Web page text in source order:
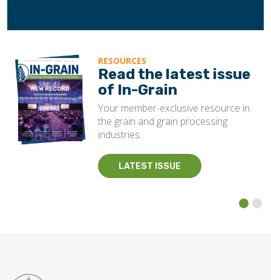
RESOURCES
Read the latest issue
of In-Grain
Your member-exclusive resource in
the grain and grain processing
industries.
LATEST ISSUE